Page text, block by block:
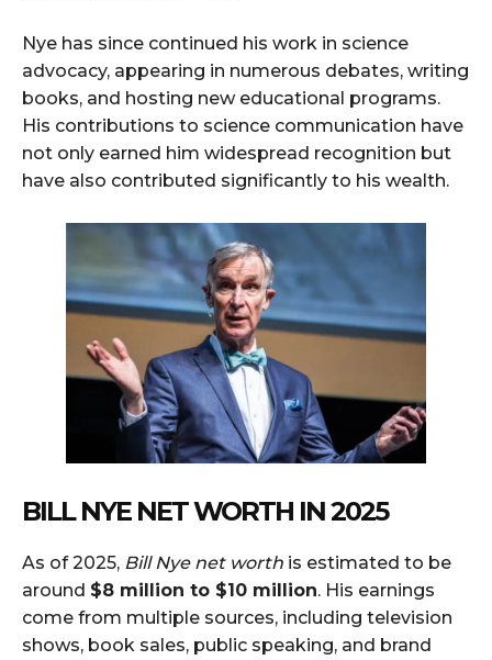
Nye has since continued his work in science
advocacy, appearing in numerous debates, writing
books, and hosting new educational programs.
His contributions to science communication have
not only earned him widespread recognition but
have also contributed significantly to his wealth.
BILL NYE NET WORTH IN 2025
As of 2025, Bill Nye net worth is estimated to be
around $8 million to $10 million. His earnings
come from multiple sources, including television
shows, book sales, public speaking, and brand